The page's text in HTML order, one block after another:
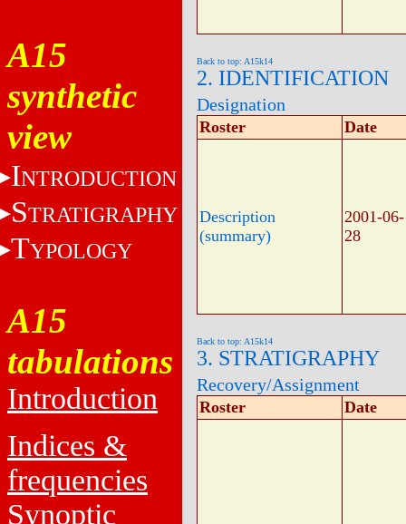
A15
synthetic
view
INTRODUCTION
STRATIGRAPHY
TYPOLOGY
A15
tabulations
Introduction
Indices &
frequencies
Synoptic
Back to top: A15k14
2. IDENTIFICATION
Designation
Roster Date
Description
(summary)
2001-06-
28
Back to top: A15k14
3. STRATIGRAPHY
Recovery/Assignment
Roster Date